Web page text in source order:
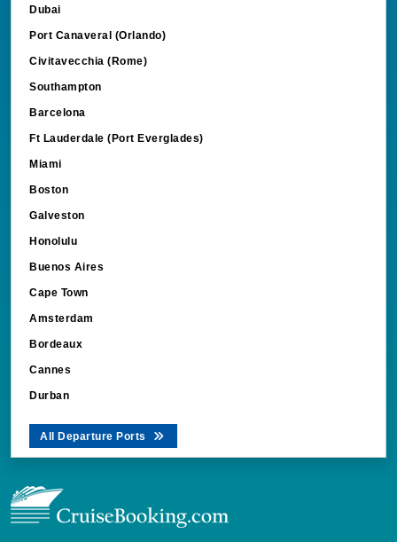
Dubai
Port Canaveral (Orlando)
Civitavecchia (Rome)
Southampton
Barcelona
Ft Lauderdale (Port Everglades)
Miami
Boston
Galveston
Honolulu
Buenos Aires
Cape Town
Amsterdam
Bordeaux
Cannes
Durban
All Departure Ports